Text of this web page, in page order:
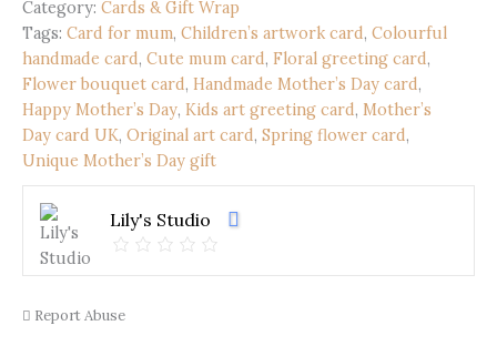
|
Colourful
Flower
Bouquet
|
Original
Children’s
Artwork
(21
cm)
quantity
Category: Cards & Gift Wrap
Tags: Card for mum, Children’s artwork card, Colourful
handmade card, Cute mum card, Floral greeting card,
Flower bouquet card, Handmade Mother’s Day card,
Happy Mother’s Day, Kids art greeting card, Mother’s
Day card UK, Original art card, Spring flower card,
Unique Mother’s Day gift
Lily's Studio
Report Abuse